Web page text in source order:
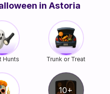
in Astoria
Hunts Trunk or Treat